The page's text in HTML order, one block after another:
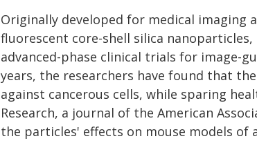
Originally developed for medical imaging
fluorescent core-shell silica
advanced-phase clinical trials for image-
years, the researchers have found that
against cancerous cells, while sparing
Research, a journal of the American
the particles' effects on mouse models of